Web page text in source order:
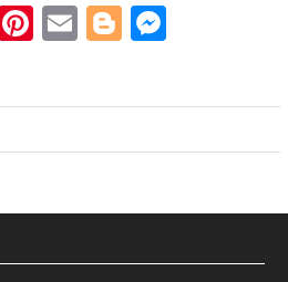
Pinterest
EmailBlogger